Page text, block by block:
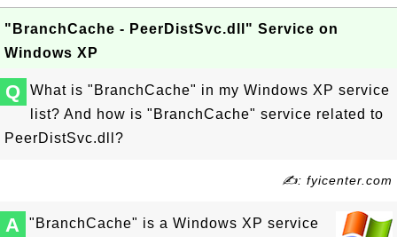
"BranchCache - PeerDistSvc.dll" Service on
Windows XP
Q
What is "BranchCache" in my Windows XP service
list? And how is "BranchCache" service related to
PeerDistSvc.dll?
✍: fyicenter.com
A
"BranchCache" is a Windows XP service